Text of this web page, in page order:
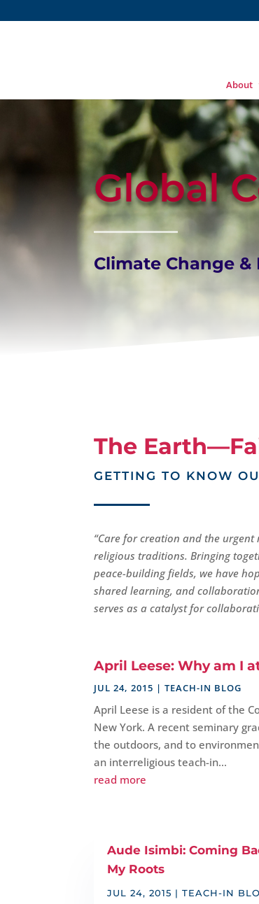
About
Global
Climate Change
The
GETTING TO KNOW
“Care for creation and the urgent
religious traditions. Bringing
peace-building fields, we have
shared learning, and
serves as a catalyst for
April Leese: Why am I
JUL 24, 2015 |TEACH-IN BLOG
April Leese is a resident of the
New York. A recent seminary
the outdoors, and to
an interreligious teach-in...
read more
Aude Isimbi: Coming
My Roots
JUL 24, 2015 |TEACH-IN